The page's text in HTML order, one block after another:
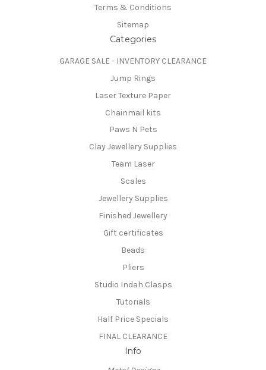
Terms & Conditions
Sitemap
Categories
GARAGE SALE - INVENTORY CLEARANCE
Jump Rings
Laser Texture Paper
Chainmail kits
Paws N Pets
Clay Jewellery Supplies
Team Laser
Scales
Jewellery Supplies
Finished Jewellery
Gift certificates
Beads
Pliers
Studio Indah Clasps
Tutorials
Half Price Specials
FINAL CLEARANCE
Info